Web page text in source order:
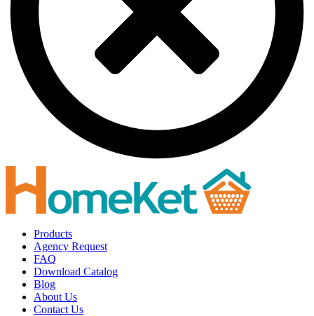
Products
Agency Request
FAQ
Download Catalog
Blog
About Us
Contact Us